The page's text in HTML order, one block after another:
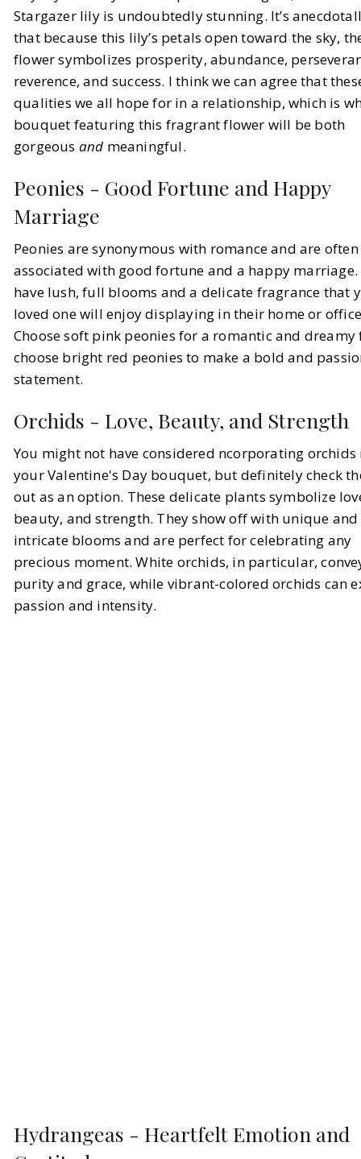
Stargazer lily is undoubtedly stunning. It’s
that because this lily’s petals open toward the sky,
flower symbolizes prosperity, abundance,
reverence, and success. I think we can agree that
qualities we all hope for in a relationship, which is
bouquet featuring this fragrant flower will be both
gorgeous and meaningful.
Peonies - Good Fortune and Happy
Marriage
Peonies are synonymous with romance and are often
associated with good fortune and a happy marriage.
have lush, full blooms and a delicate fragrance that
loved one will enjoy displaying in their home or
Choose soft pink peonies for a romantic and dreamy
choose bright red peonies to make a bold and
statement.
Orchids - Love, Beauty, and Strength
You might not have considered ncorporating orchids
your Valentine's Day bouquet, but definitely check
out as an option. These delicate plants symbolize
beauty, and strength. They show off with unique and
intricate blooms and are perfect for celebrating any
precious moment. White orchids, in particular,
purity and grace, while vibrant-colored orchids can
passion and intensity.
Hydrangeas - Heartfelt Emotion and